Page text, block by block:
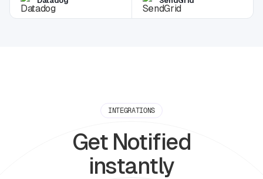
INTEGRATIONS
Get Notified
instantly